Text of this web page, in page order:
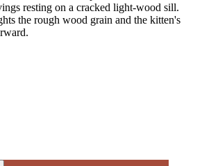
resting on a cracked light-wood sill.
the rough wood grain and the kitten's